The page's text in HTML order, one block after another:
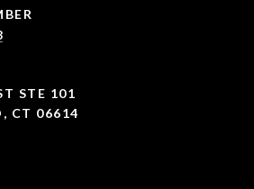
STE 101
CT 06614